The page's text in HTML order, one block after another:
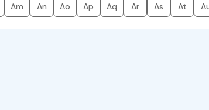
Am An Ao Ap Aq Ar As At